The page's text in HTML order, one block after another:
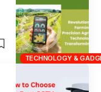
TECHNOLOGY &